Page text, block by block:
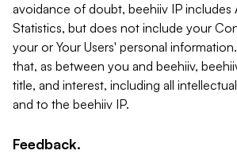
avoidance of doubt, beehiiv IP includes
Statistics, but does not include your
your or Your Users' personal
that, as between you and beehiiv,
title, and interest, including all
and to the beehiiv IP.
Feedback.